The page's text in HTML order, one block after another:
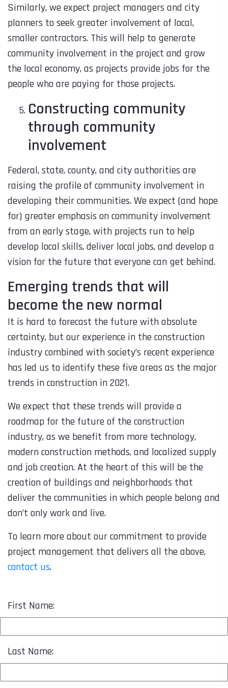
Similarly, we expect project managers and city
planners to seek greater involvement of local,
smaller contractors. This will help to generate
community involvement in the project and grow
the local economy, as projects provide jobs for the
people who are paying for those projects.
Constructing community
through community
involvement
Federal, state, county, and city authorities are
raising the profile of community involvement in
developing their communities. We expect (and hope
for) greater emphasis on community involvement
from an early stage, with projects run to help
develop local skills, deliver local jobs, and develop a
vision for the future that everyone can get behind.
Emerging trends that will
become the new normal
It is hard to forecast the future with absolute
certainty, but our experience in the construction
industry combined with society’s recent experience
has led us to identify these five areas as the major
trends in construction in 2021.
We expect that these trends will provide a
roadmap for the future of the construction
industry, as we benefit from more technology,
modern construction methods, and localized supply
and job creation. At the heart of this will be the
creation of buildings and neighborhoods that
deliver the communities in which people belong and
don’t only work and live.
To learn more about our commitment to provide
project management that delivers all the above,
contact us.
First Name:
Last Name: